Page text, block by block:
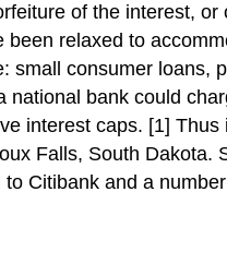
of the interest,
relaxed to
consumer loans,
bank could
interest caps. [1]
Falls, South Dakota.
Citibank and a